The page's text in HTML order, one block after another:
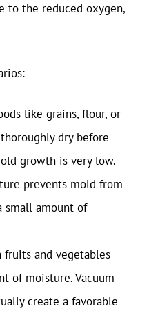
to the reduced oxygen,
like grains, flour, or
dry before
growth is very low.
prevents mold from
small amount of
fruits and vegetables
of moisture. Vacuum
create a favorable